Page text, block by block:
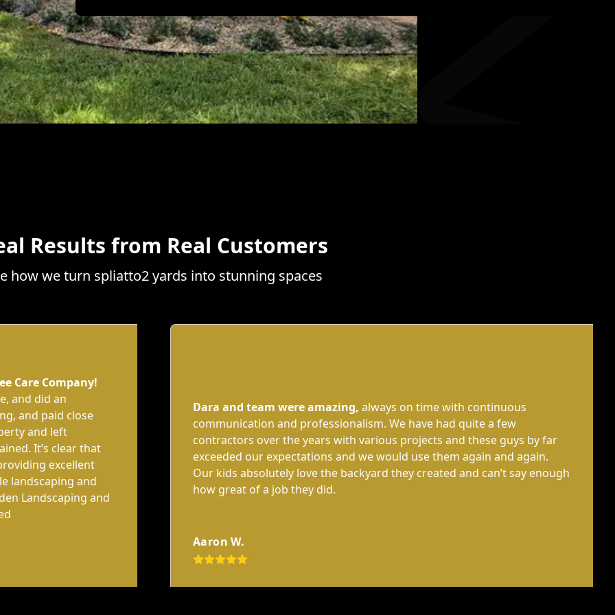
Results from Real Customers
how we turn spliatto2 yards into stunning spaces
Care Company!
and did an
and paid close
and left
It’s clear that
excellent
landscaping and
Landscaping and
Dara and team were amazing, always on time with continuous
communication and professionalism. We have had quite a few
contractors over the years with various projects and these guys by far
exceeded our expectations and we would use them again and again.
Our kids absolutely love the backyard they created and can’t say enough
how great of a job they did.
Aaron W.